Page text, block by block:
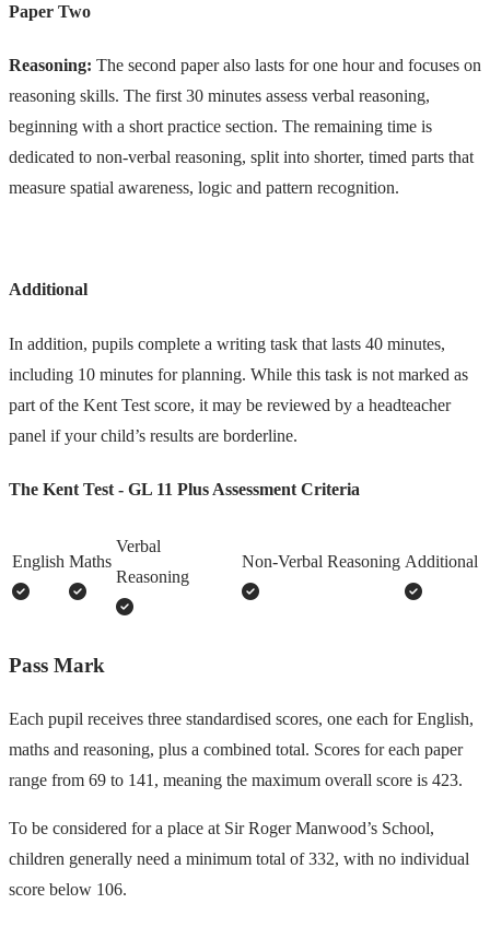
Paper Two
Reasoning: The second paper also lasts for one hour and focuses on
reasoning skills. The first 30 minutes assess verbal reasoning,
beginning with a short practice section. The remaining time is
dedicated to non-verbal reasoning, split into shorter, timed parts that
measure spatial awareness, logic and pattern recognition.
Additional
In addition, pupils complete a writing task that lasts 40 minutes,
including 10 minutes for planning. While this task is not marked as
part of the Kent Test score, it may be reviewed by a headteacher
panel if your child’s results are borderline.
The Kent Test - GL 11 Plus Assessment Criteria
English Maths
Verbal
Reasoning
Non-Verbal Reasoning Additional
Pass Mark
Each pupil receives three standardised scores, one each for English,
maths and reasoning, plus a combined total. Scores for each paper
range from 69 to 141, meaning the maximum overall score is 423.
To be considered for a place at Sir Roger Manwood’s School,
children generally need a minimum total of 332, with no individual
score below 106.